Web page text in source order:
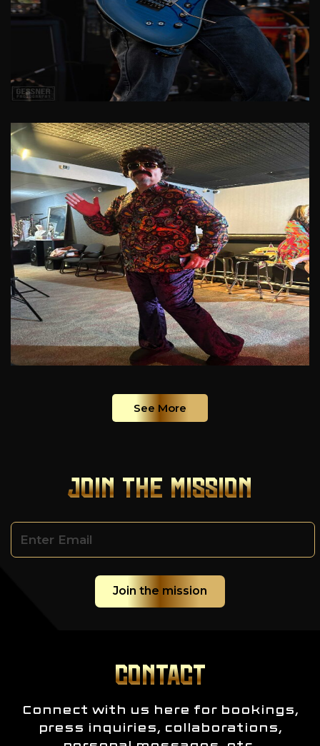
See More
JOIN THE MISSION
CONTACT
Connect with us here for bookings,
press inquiries, collaborations,